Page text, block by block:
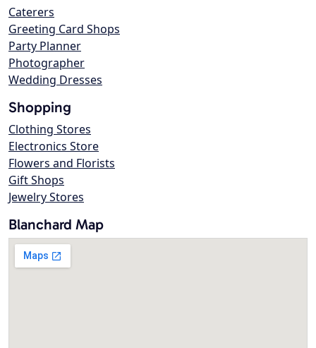
Caterers
Greeting Card Shops
Party Planner
Photographer
Wedding Dresses
Shopping
Clothing Stores
Electronics Store
Flowers and Florists
Gift Shops
Jewelry Stores
Blanchard Map